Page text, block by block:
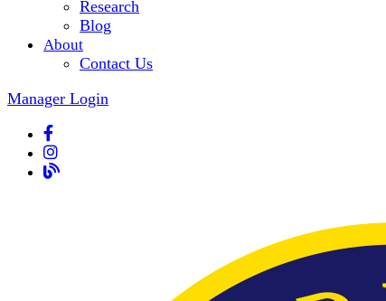
Research
Blog
About
Contact Us
Manager Login